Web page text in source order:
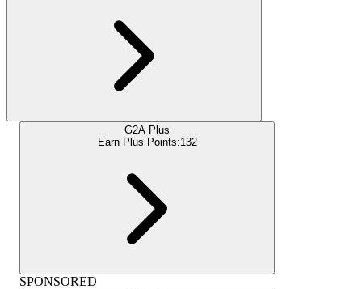
G2A Plus
Earn Plus Points:132
SPONSORED